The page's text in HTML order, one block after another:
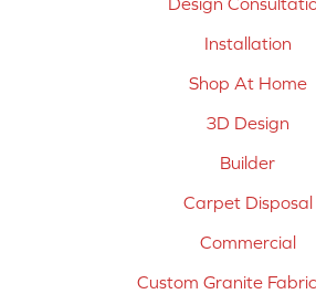
Installation
Shop At Home
3D Design
Builder
Carpet Disposal
Commercial
Custom Granite